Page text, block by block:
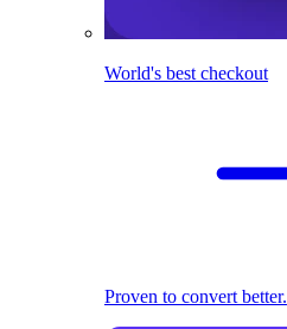
World's best checkout
Proven to convert better.